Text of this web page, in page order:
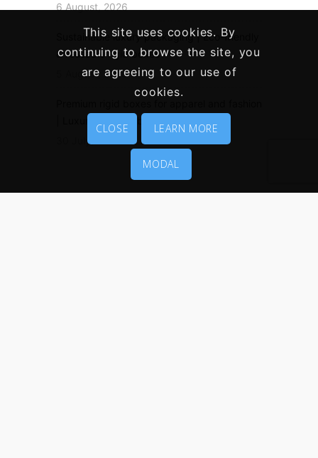
6 August, 2026
Sustainable luxury packaging | Eco-friendly
& reusable rigid boxes
5 August, 2026
30 July, 2026
This site uses cookies. By
continuing to browse the site, you
are agreeing to our use of
cookies.
CLOSE LEARN MORE
MODAL